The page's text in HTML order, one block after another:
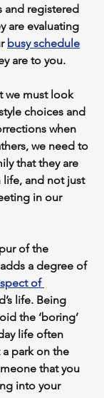
and registered
are evaluating
busy schedule
are to you.
we must look
choices and
when
we need to
that they are
life, and not just
in our
of the
a degree of
of
life. Being
the ‘boring’
life often
park on the
that you
into your